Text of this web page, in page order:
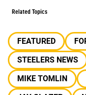
Related Topics
FEATURED
STEELERS NEWS
MIKE TOMLIN